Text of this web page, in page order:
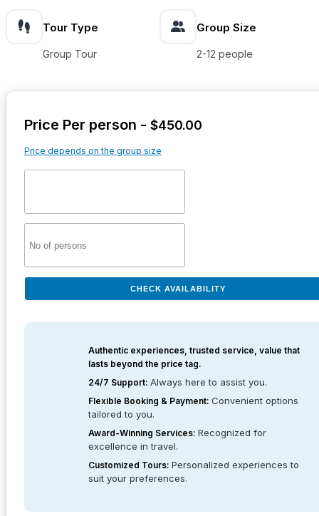
Tour Type
Group Tour
Group Size
2-12 people
Price Per person - $450.00
Price depends on the group size
CHECK AVAILABILITY
Authentic experiences, trusted service, value that
lasts beyond the price tag.
24/7 Support: Always here to assist you.
Flexible Booking & Payment: Convenient options
tailored to you.
Award-Winning Services: Recognized for
excellence in travel.
Customized Tours: Personalized experiences to
suit your preferences.